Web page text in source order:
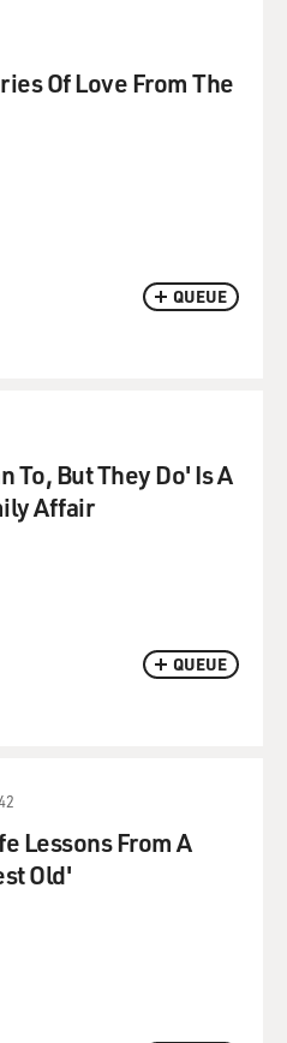
QUEUE
Of Love From The
QUEUE
To, But They Do' Is A
Affair
Lessons From A
Old'